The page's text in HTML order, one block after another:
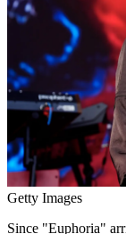
Getty Images
Since "Euphoria"